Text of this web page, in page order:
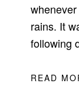
rains. It
following
READ